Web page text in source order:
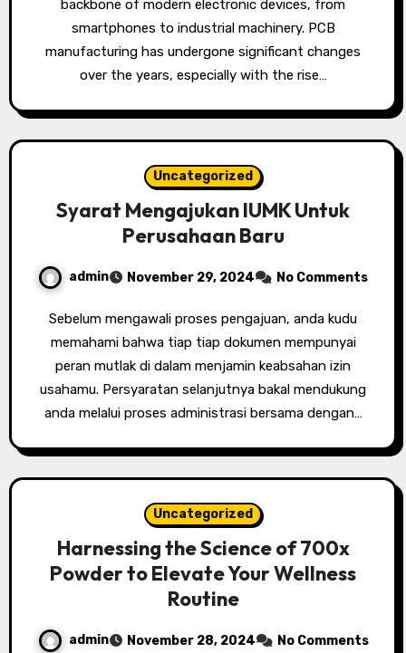
backbone of modern electronic devices, from
smartphones to industrial machinery. PCB
manufacturing has undergone significant changes
over the years, especially with the rise…
Uncategorized
Syarat Mengajukan IUMK Untuk
Perusahaan Baru
admin November 29, 2024 No Comments
Sebelum mengawali proses pengajuan, anda kudu
memahami bahwa tiap tiap dokumen mempunyai
peran mutlak di dalam menjamin keabsahan izin
usahamu. Persyaratan selanjutnya bakal mendukung
anda melalui proses administrasi bersama dengan…
Uncategorized
Harnessing the Science of 700x
Powder to Elevate Your Wellness
Routine
admin November 28, 2024 No Comments